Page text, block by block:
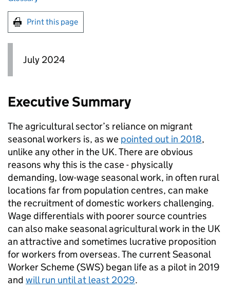
Print this page
July 2024
Executive Summary
The agricultural sector’s reliance on migrant
seasonal workers is, as we pointed out in 2018,
unlike any other in the UK. There are obvious
reasons why this is the case - physically
demanding, low-wage seasonal work, in often rural
locations far from population centres, can make
the recruitment of domestic workers challenging.
Wage differentials with poorer source countries
can also make seasonal agricultural work in the UK
an attractive and sometimes lucrative proposition
for workers from overseas. The current Seasonal
Worker Scheme (SWS) began life as a pilot in 2019
and will run until at least 2029.